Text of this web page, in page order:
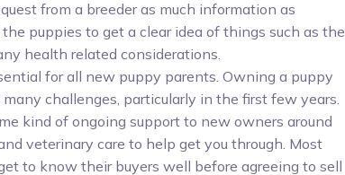
from a breeder as much information as
puppies to get a clear idea of things such as the
health related considerations.
for all new puppy parents. Owning a puppy
challenges, particularly in the first few years.
kind of ongoing support to new owners around
veterinary care to help get you through. Most
to know their buyers well before agreeing to sell